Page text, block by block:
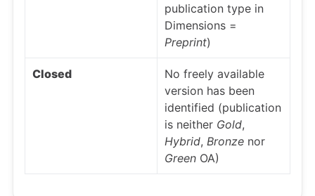
publication type in
Dimensions =
Preprint)
Closed
No freely available
version has been
identified (publication
is neither Gold,
Hybrid, Bronze nor
Green OA)